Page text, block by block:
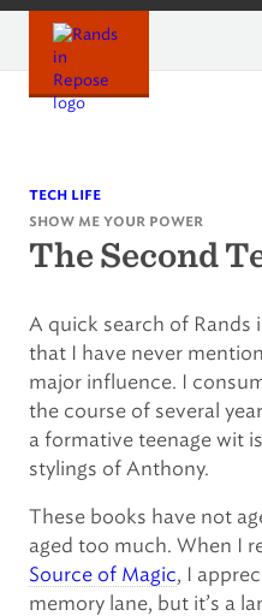
Skip
content
tech life
show me your power
The Second
A quick search of Rands
that I have never
major influence. I
the course of several
a formative teenage wit
stylings of Anthony.
These books have not
aged too much. When I
Source of Magic, I
memory lane, but it’s a